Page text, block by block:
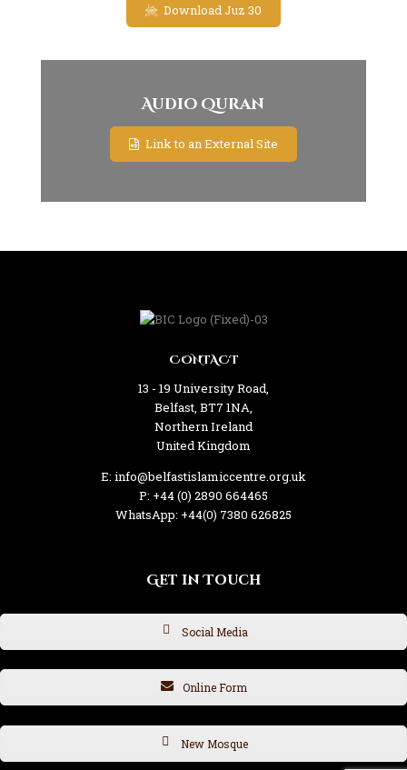
Download Juz 30
Audio Quran
Link to an External Site
CONTACT
13 - 19 University Road,
Belfast, BT7 1NA,
Northern Ireland
United Kingdom
E: info@belfastislamiccentre.org.uk
P: +44 (0) 2890 664465
WhatsApp: +44(0) 7380 626825
Get in Touch
Social Media
Online Form
New Mosque